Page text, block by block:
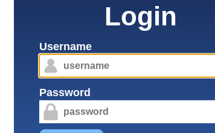
Login
Username
Password